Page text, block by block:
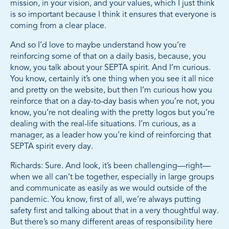
mission, in your vision, and your values, which I just think
is so important because I think it ensures that everyone is
coming from a clear place.
And so I’d love to maybe understand how you’re
reinforcing some of that on a daily basis, because, you
know, you talk about your SEPTA spirit. And I’m curious.
You know, certainly it’s one thing when you see it all nice
and pretty on the website, but then I’m curious how you
reinforce that on a day-to-day basis when you’re not, you
know, you’re not dealing with the pretty logos but you’re
dealing with the real-life situations. I’m curious, as a
manager, as a leader how you’re kind of reinforcing that
SEPTA spirit every day.
Richards: Sure. And look, it’s been challenging—right—
when we all can’t be together, especially in large groups
and communicate as easily as we would outside of the
pandemic. You know, first of all, we’re always putting
safety first and talking about that in a very thoughtful way.
But there’s so many different areas of responsibility here